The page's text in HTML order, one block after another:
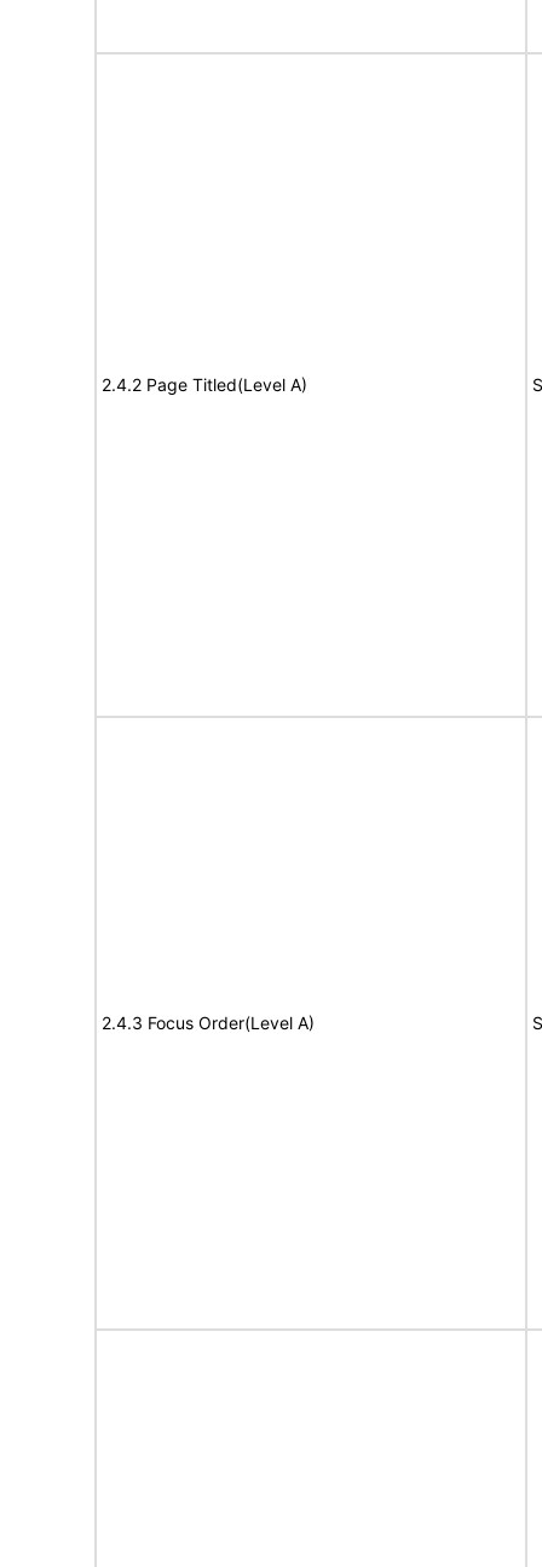
2.4.2 Page Titled(Level A)
2.4.3 Focus Order(Level A)